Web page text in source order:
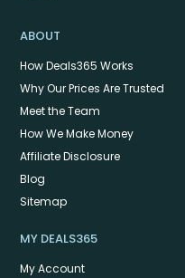
ABOUT
How Deals365 Works
Why Our Prices Are Trusted
Meet the Team
How We Make Money
Affiliate Disclosure
Blog
Sitemap
MY DEALS365
My Account